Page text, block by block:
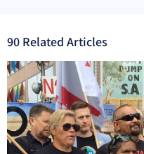
90 Related Articles